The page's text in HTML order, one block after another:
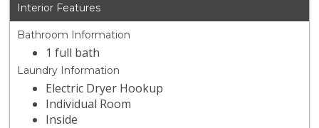
Interior Features
Bathroom Information
1 full bath
Laundry Information
Electric Dryer Hookup
Individual Room
Inside